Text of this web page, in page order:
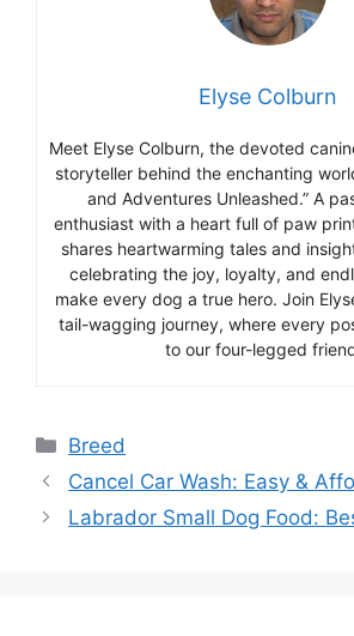
Elyse Colburn
Meet Elyse Colburn, the devoted
storyteller behind the enchanting
and Adventures Unleashed.” A
enthusiast with a heart full of paw
shares heartwarming tales and
celebrating the joy, loyalty, and
make every dog a true hero. Join
tail-wagging journey, where every
to our four-legged
Categories
Breed
Cancel Car Wash: Easy &
Labrador Small Dog Food: